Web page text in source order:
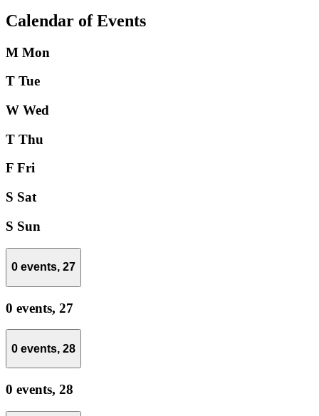
Calendar of Events
M Mon
T Tue
W Wed
T Thu
F Fri
S Sat
S Sun
0 events, 27
0 events, 27
0 events, 28
0 events, 28